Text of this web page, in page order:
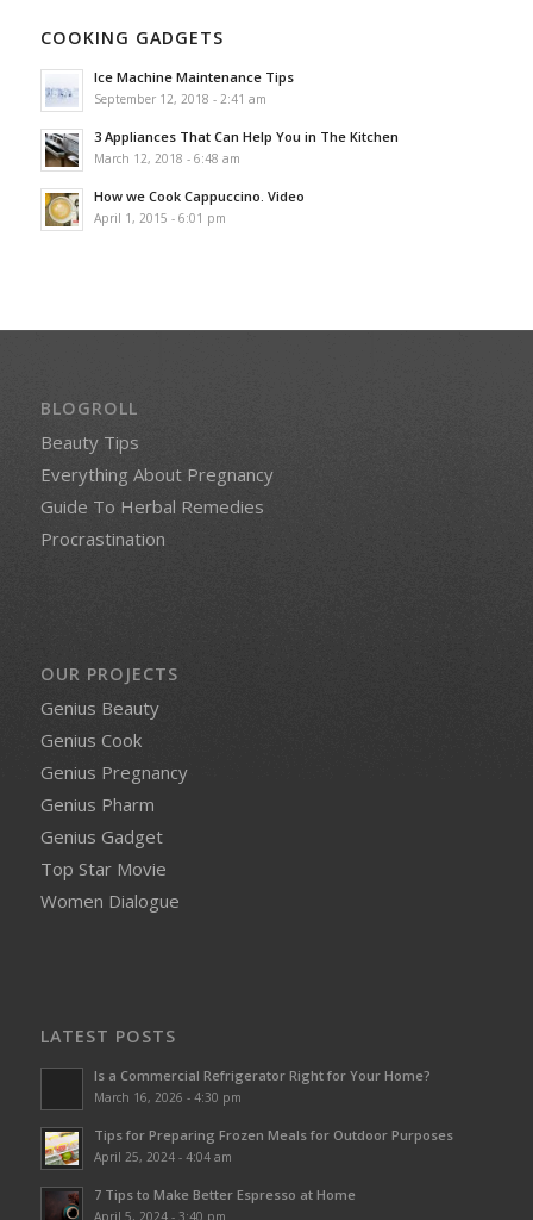
COOKING GADGETS
Ice Machine Maintenance Tips
September 12, 2018 - 2:41 am
3 Appliances That Can Help You in The Kitchen
March 12, 2018 - 6:48 am
How we Cook Cappuccino. Video
April 1, 2015 - 6:01 pm
BLOGROLL
Beauty Tips
Everything About Pregnancy
Guide To Herbal Remedies
Procrastination
OUR PROJECTS
Genius Beauty
Genius Cook
Genius Pregnancy
Genius Pharm
Genius Gadget
Top Star Movie
Women Dialogue
LATEST POSTS
Is a Commercial Refrigerator Right for Your Home?
March 16, 2026 - 4:30 pm
Tips for Preparing Frozen Meals for Outdoor Purposes
April 25, 2024 - 4:04 am
7 Tips to Make Better Espresso at Home
April 5, 2024 - 3:40 pm